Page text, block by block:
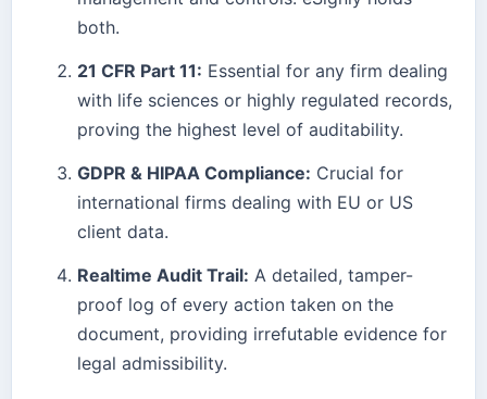
both.
21 CFR Part 11: Essential for any firm dealing
with life sciences or highly regulated records,
proving the highest level of auditability.
GDPR & HIPAA Compliance: Crucial for
international firms dealing with EU or US
client data.
Realtime Audit Trail: A detailed, tamper-
proof log of every action taken on the
document, providing irrefutable evidence for
legal admissibility.